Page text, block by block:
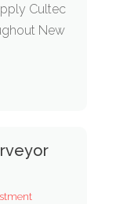
Cultec
New